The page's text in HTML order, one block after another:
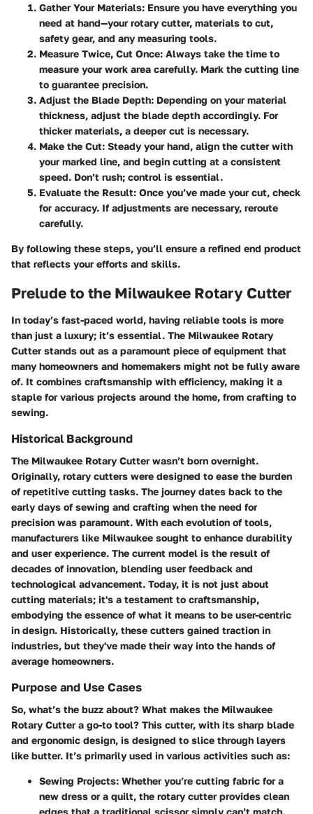
Gather Your Materials: Ensure you have everything you
need at hand—your rotary cutter, materials to cut,
safety gear, and any measuring tools.
Measure Twice, Cut Once: Always take the time to
measure your work area carefully. Mark the cutting line
to guarantee precision.
Adjust the Blade Depth: Depending on your material
thickness, adjust the blade depth accordingly. For
thicker materials, a deeper cut is necessary.
Make the Cut: Steady your hand, align the cutter with
your marked line, and begin cutting at a consistent
speed. Don’t rush; control is essential.
Evaluate the Result: Once you’ve made your cut, check
for accuracy. If adjustments are necessary, reroute
carefully.
By following these steps, you’ll ensure a refined end product
that reflects your efforts and skills.
Prelude to the Milwaukee Rotary Cutter
In today’s fast-paced world, having reliable tools is more
than just a luxury; it’s essential. The Milwaukee Rotary
Cutter stands out as a paramount piece of equipment that
many homeowners and homemakers might not be fully aware
of. It combines craftsmanship with efficiency, making it a
staple for various projects around the home, from crafting to
sewing.
Historical Background
The Milwaukee Rotary Cutter wasn’t born overnight.
Originally, rotary cutters were designed to ease the burden
of repetitive cutting tasks. The journey dates back to the
early days of sewing and crafting when the need for
precision was paramount. With each evolution of tools,
manufacturers like Milwaukee sought to enhance durability
and user experience. The current model is the result of
decades of innovation, blending user feedback and
technological advancement. Today, it is not just about
cutting materials; it's a testament to craftsmanship,
embodying the essence of what it means to be user-centric
in design. Historically, these cutters gained traction in
industries, but they've made their way into the hands of
average homeowners.
Purpose and Use Cases
So, what’s the buzz about? What makes the Milwaukee
Rotary Cutter a go-to tool? This cutter, with its sharp blade
and ergonomic design, is designed to slice through layers
like butter. It’s primarily used in various activities such as:
Sewing Projects: Whether you’re cutting fabric for a
new dress or a quilt, the rotary cutter provides clean